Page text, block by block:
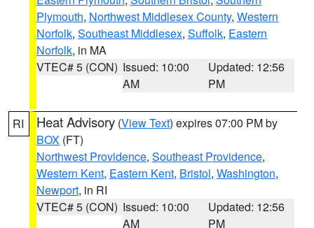
Plymouth, Northwest Middlesex County, Western
Norfolk, Southeast Middlesex, Suffolk, Eastern
Norfolk, in MA
VTEC# 5 (CON) Issued: 10:00
AM
Updated: 12:56
PM
RI Heat Advisory (View Text) expires 07:00 PM by
BOX (FT)
Northwest Providence, Southeast Providence,
Western Kent, Eastern Kent, Bristol, Washington,
Newport, in RI
VTEC# 5 (CON) Issued: 10:00
AM
Updated: 12:56
PM